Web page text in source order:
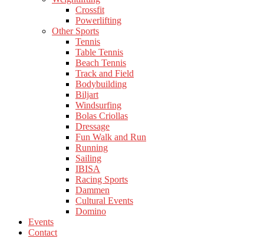
Crossfit
Powerlifting
Other Sports
Tennis
Table Tennis
Beach Tennis
Track and Field
Bodybuilding
Biljart
Windsurfing
Bolas Criollas
Dressage
Fun Walk and Run
Running
Sailing
IBISA
Racing Sports
Dammen
Cultural Events
Domino
Events
Contact